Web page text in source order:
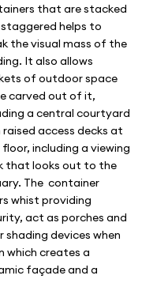
that are stacked
helps to
the visual mass of the
It also allows
of outdoor space
carved out of it,
a central courtyard
access decks at
including a viewing
that looks out to the
The container
whist providing
act as porches and
shading devices when
which creates a
façade and a